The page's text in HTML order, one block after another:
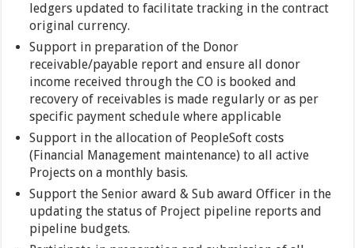
ledgers updated to facilitate tracking in the contract
original currency.
Support in preparation of the Donor
receivable/payable report and ensure all donor
income received through the CO is booked and
recovery of receivables is made regularly or as per
specific payment schedule where applicable
Support in the allocation of PeopleSoft costs
(Financial Management maintenance) to all active
Projects on a monthly basis.
Support the Senior award & Sub award Officer in the
updating the status of Project pipeline reports and
pipeline budgets.